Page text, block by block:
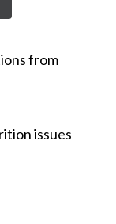
from
issues